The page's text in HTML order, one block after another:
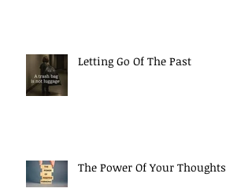
Letting Go Of The Past
The Power Of Your Thoughts